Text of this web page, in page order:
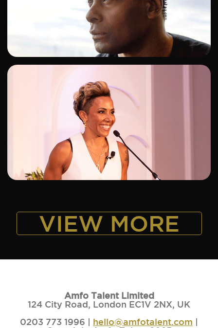
ADD TO SHORTLIST
ADD TO SHORTLIST
VIEW MORE
Amfo Talent Limited
124 City Road, London EC1V 2NX, UK
0203 773 1996 | hello@amfotalent.com |